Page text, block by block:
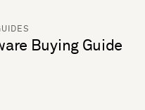
Buying Guide